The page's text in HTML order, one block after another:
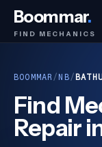
Boommar.
FIND MECHANICS
BOOMMAR / NB/
Find
Repair